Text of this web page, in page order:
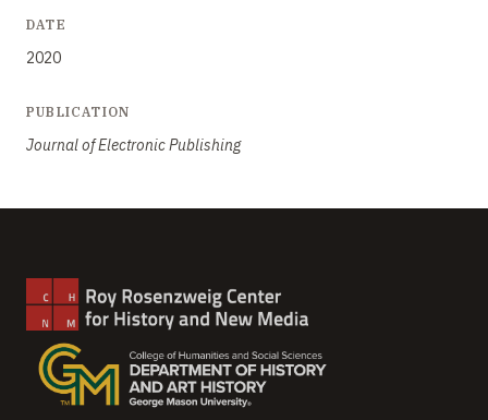
DATE
2020
PUBLICATION
Journal of Electronic Publishing